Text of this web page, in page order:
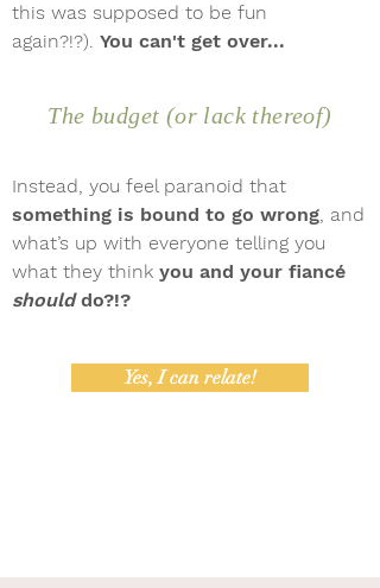
this was supposed to be fun
again?!?). You can't get over...
The budget (or lack thereof)
Instead, you feel paranoid that
something is bound to go wrong, and
what’s up with everyone telling you
what they think you and your fiancé
shoulddo?!?
Yes, I can relate!